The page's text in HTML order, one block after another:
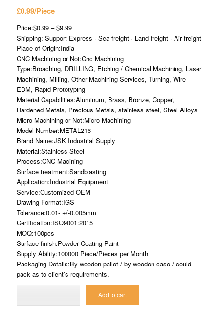
£0.99/Piece
Price:$0.99 – $9.99
Shipping: Support Express · Sea freight · Land freight · Air freight
Place of Origin:India
CNC Machining or Not:Cnc Machining
Type:Broaching, DRILLING, Etching / Chemical Machining, Laser
Machining, Milling, Other Machining Services, Turning, Wire
EDM, Rapid Prototyping
Material Capabilities:Aluminum, Brass, Bronze, Copper,
Hardened Metals, Precious Metals, stainless steel, Steel Alloys
Micro Machining or Not:Micro Machining
Model Number:METAL216
Brand Name:JSK Industrial Supply
Material:Stainless Steel
Process:CNC Macining
Surface treatment:Sandblasting
Application:Industrial Equipment
Service:Customized OEM
Drawing Format:IGS
Tolerance:0.01- +/-0.005mm
Certification:ISO9001:2015
MOQ:100pcs
Surface finish:Powder Coating Paint
Supply Ability:100000 Piece/Pieces per Month
Packaging Details:By wooden pallet / by wooden case / could
pack as to client’s requirements.
Add to cart